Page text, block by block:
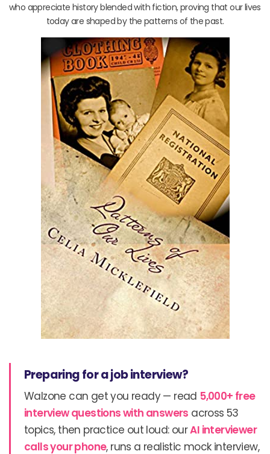
who appreciate history blended with fiction, proving that our lives
today are shaped by the patterns of the past.
Preparing for a job interview?
Walzone can get you ready — read 5,000+ free
interview questions with answers across 53
topics, then practice out loud: ourAI interviewer
calls your phone, runs a realistic mock interview,